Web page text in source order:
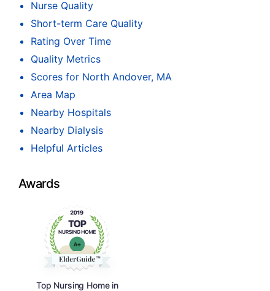
Nurse Quality
Short-term Care Quality
Rating Over Time
Quality Metrics
Scores for North Andover, MA
Area Map
Nearby Hospitals
Nearby Dialysis
Helpful Articles
Awards
Top Nursing Home in